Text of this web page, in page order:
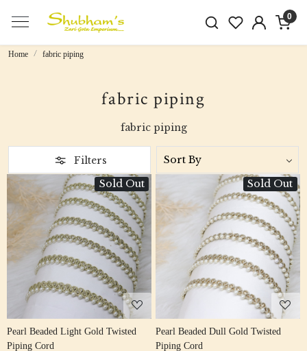
0
Home fabric piping
fabric piping
fabric piping
Filters
Sold Out
Loading...
Pearl Beaded Light Gold Twisted
Piping Cord
Sold Out
Loading...
Pearl Beaded Dull Gold Twisted
Piping Cord